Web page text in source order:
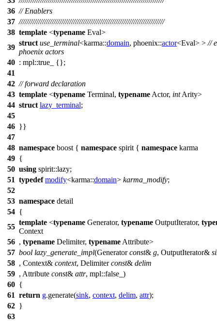
36 // Enablers
37 ///////////////////////////////////////////////////////////////////////////
38 template <typename Eval>
39
struct use_terminal<karma::domain, phoenix::actor<Eval> > //
phoenix actors
40 : mpl::true_ {};
41
42 // forward declaration
43 template <typename Terminal, typename Actor, intArity>
44 struct lazy_terminal;
45
46 }}
47
48 namespace boost { namespace spirit { namespace karma
49 {
50 using spirit::lazy;
51 typedef modify<karma::domain> karma_modify;
52
53 namespace detail
54 {
55
template <typename Generator, typename OutputIterator,
Context
56 , typename Delimiter, typename Attribute>
57 bool lazy_generate_impl(Generatorconst& g, OutputIterator&
58 , Context& context, Delimiterconst& delim
59 , Attribute const& attr, mpl::false_)
60 {
61 return g.generate(sink, context, delim, attr);
62 }
63